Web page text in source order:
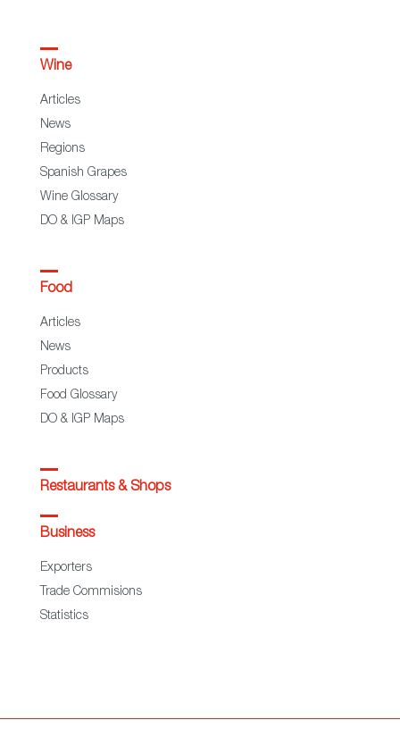
Wine
Articles
News
Regions
Spanish Grapes
Wine Glossary
DO & IGP Maps
Food
Articles
News
Products
Food Glossary
DO & IGP Maps
Restaurants & Shops
Business
Exporters
Trade Commisions
Statistics